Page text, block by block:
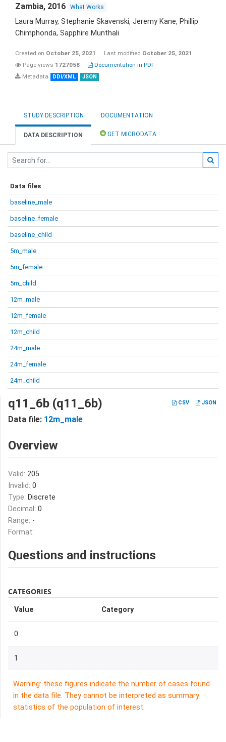
Zambia, 2016 What Works
Laura Murray, Stephanie Skavenski, Jeremy Kane, Phillip
Chimphonda, Sapphire Munthali
Created on October 25, 2021 Last modified October 25, 2021
Page views 1727058
Documentation in PDF
Metadata
DDI/XML JSON
STUDY DESCRIPTION DOCUMENTATION
DATA DESCRIPTION GET MICRODATA
Data files
baseline_male
baseline_female
baseline_child
5m_male
5m_female
5m_child
12m_male
12m_female
12m_child
24m_male
24m_female
24m_child
CSV JSON
q11_6b (q11_6b)
Data file: 12m_male
Overview
Valid: 205
Invalid: 0
Type: Discrete
Decimal: 0
Range: -
Format:
Questions and instructions
CATEGORIES
Value Category
0
1
Warning: these figures indicate the number of cases found
in the data file. They cannot be interpreted as summary
statistics of the population of interest.